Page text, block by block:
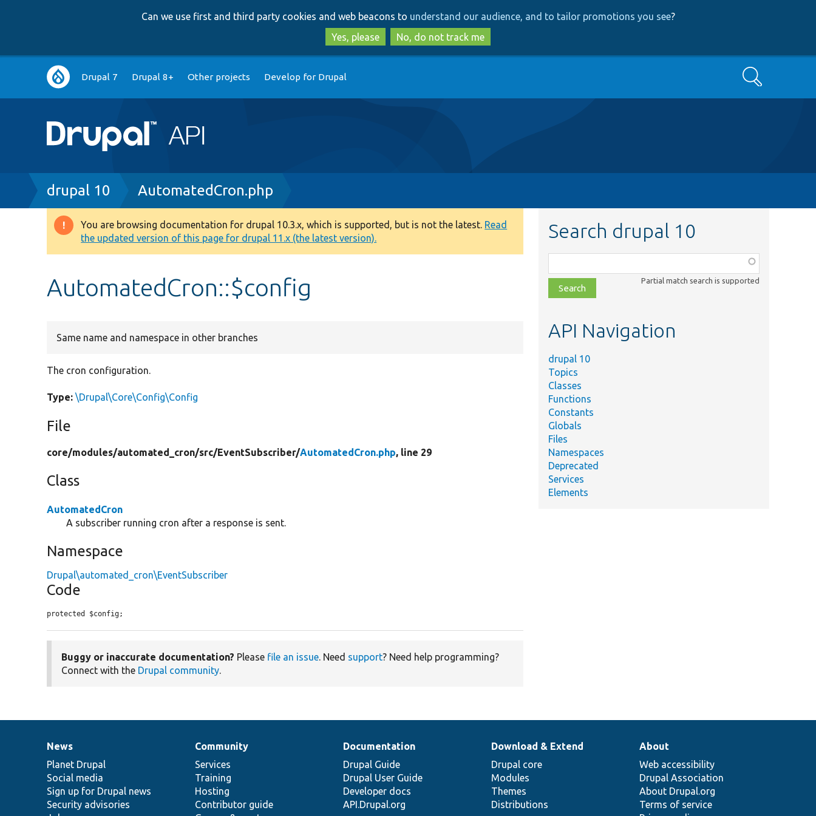
to
main
content
to
search
Can we use first and third party cookies and web beacons to understand our audience, and to tailor promotions you see?
Yes, please
No, do not track me
Main
navigation
Drupal 7 Drupal 8+ Other projects Develop for Drupal Search
Breadcrumb
drupal 10 AutomatedCron.php
Warning
message
You are browsing documentation for drupal 10.3.x, which is supported, but is not the latest. Read
the updated version of this page for drupal 11.x (the latest version).
AutomatedCron::$config
Same name and namespace in other branches
The cron configuration.
Type: \Drupal\Core\Config\Config
File
core/modules/automated_cron/src/EventSubscriber/AutomatedCron.php, line 29
Class
AutomatedCron
A subscriber running cron after a response is sent.
Namespace
Drupal\automated_cron\EventSubscriber
Code
protected $config;
Buggy or inaccurate documentation? Please file an issue. Need support? Need help programming?
Connect with the Drupal community.
Search drupal 10
class,
file,
topic,
Partial match search is supported
API Navigation
drupal 10
Topics
Classes
Functions
Constants
Globals
Files
Namespaces
Deprecated
Services
Elements
News
items
News
Planet Drupal
Social media
Sign up for Drupal news
Security advisories
Our
community
Community
Services
Training
Hosting
Contributor guide
Documentation
Documentation
Drupal Guide
Drupal User Guide
Developer docs
API.Drupal.org
Drupal
code
base
Download & Extend
Drupal core
Modules
Themes
Distributions
Governance
of
community
About
Web accessibility
Drupal Association
About Drupal.org
Terms of service